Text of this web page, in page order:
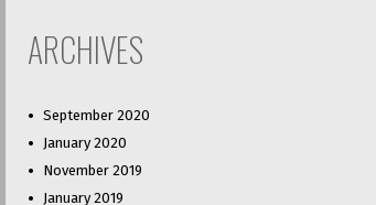
ARCHIVES
September 2020
January 2020
November 2019
January 2019